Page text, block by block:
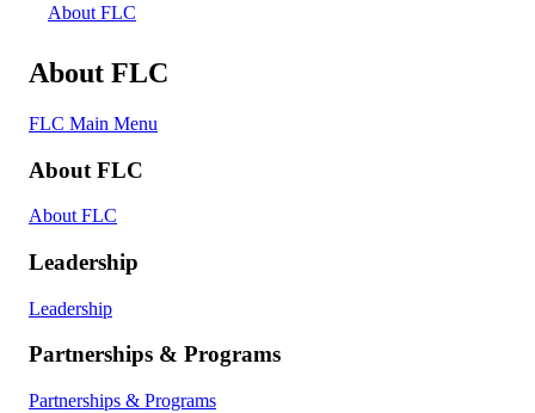
About FLC
About FLC
FLC Main Menu
About FLC
About FLC
Leadership
Leadership
Partnerships & Programs
Partnerships & Programs